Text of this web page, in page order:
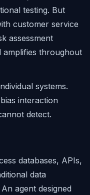
testing. But
customer service
assessment
amplifies throughout
systems.
interaction
detect.
databases, APIs,
data
agent designed